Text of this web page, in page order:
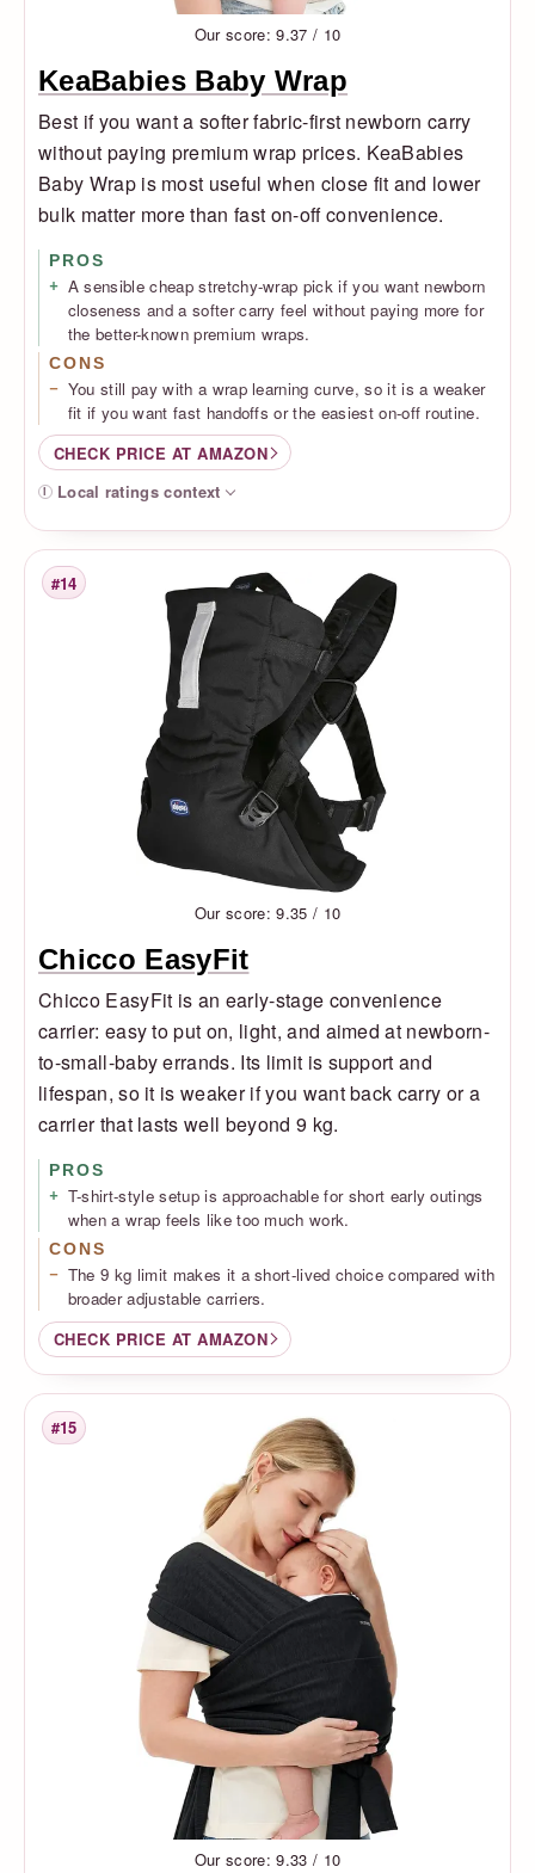
Our score: 9.37 / 10
KeaBabies Baby Wrap
Best if you want a softer fabric-first newborn carry
without paying premium wrap prices. KeaBabies
Baby Wrap is most useful when close fit and lower
bulk matter more than fast on-off convenience.
PROS
A sensible cheap stretchy-wrap pick if you want newborn
closeness and a softer carry feel without paying more for
the better-known premium wraps.
CONS
You still pay with a wrap learning curve, so it is a weaker
fit if you want fast handoffs or the easiest on-off routine.
CHECK PRICE AT AMAZON
Local ratings context
Rank
#14
Our score: 9.35 / 10
Chicco EasyFit
Chicco EasyFit is an early-stage convenience
carrier: easy to put on, light, and aimed at newborn-
to-small-baby errands. Its limit is support and
lifespan, so it is weaker if you want back carry or a
carrier that lasts well beyond 9 kg.
PROS
T-shirt-style setup is approachable for short early outings
when a wrap feels like too much work.
CONS
The 9 kg limit makes it a short-lived choice compared with
broader adjustable carriers.
CHECK PRICE AT AMAZON
Rank
#15
Our score: 9.33 / 10